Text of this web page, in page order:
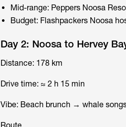
Mid-range: Peppers Noosa
Budget: Flashpackers Noosa
Day 2: Noosa to Hervey
Distance: 178 km
Drive time: ≈ 2 h 15 min
Vibe: Beach brunch → whale